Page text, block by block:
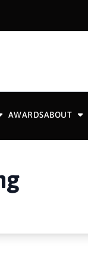
AWARDSABOUT